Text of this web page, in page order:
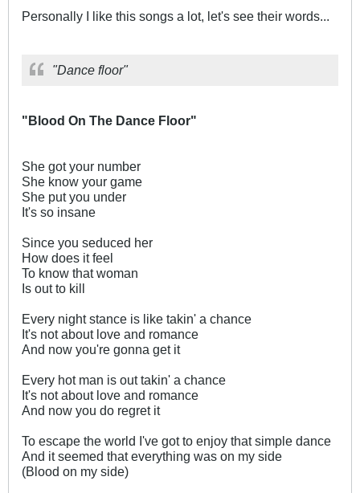
Personally I like this songs a lot, let's see their words...
"Dance floor"
"Blood On The Dance Floor"
She got your number
She know your game
She put you under
It's so insane
Since you seduced her
How does it feel
To know that woman
Is out to kill
Every night stance is like takin' a chance
It's not about love and romance
And now you're gonna get it
Every hot man is out takin' a chance
It's not about love and romance
And now you do regret it
To escape the world I've got to enjoy that simple dance
And it seemed that everything was on my side
(Blood on my side)